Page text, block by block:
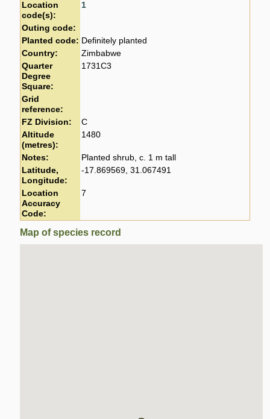
Location
code(s):
1
Outing code:
Planted code: Definitely planted
Country:
Zimbabwe
Quarter
Degree
Square:
1731C3
Grid
reference:
FZ Division:
C
Altitude
(metres):
1480
Notes:
Planted shrub, c. 1 m tall
Latitude,
Longitude:
-17.869569, 31.067491
Location
Accuracy
Code:
7
Map of species record